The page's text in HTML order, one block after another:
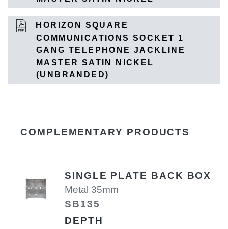
HORIZON SQUARE
COMMUNICATIONS SOCKET 1
GANG TELEPHONE JACKLINE
MASTER SATIN NICKEL
(UNBRANDED)
COMPLEMENTARY PRODUCTS
SINGLE PLATE BACK BOX
Metal 35mm
SB135
DEPTH